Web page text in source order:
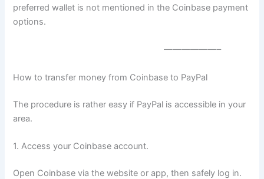
preferred wallet is not mentioned in the Coinbase payment
options.
——————–
How to transfer money from Coinbase to PayPal
The procedure is rather easy if PayPal is accessible in your
area.
1. Access your Coinbase account.
Open Coinbase via the website or app, then safely log in.